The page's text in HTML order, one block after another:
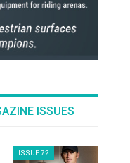
ISSUES
ISSUE 72